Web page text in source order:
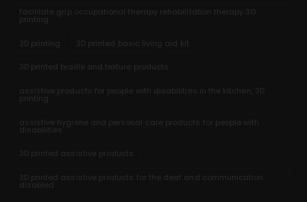
facilitate grip occupational therapy rehabilitation therapy 3D
printing
3D printing 3D printed basic living aid kit
3D printed braille and texture products
assistive products for people with disabilities in the kitchen, 3D
printing
assistive hygiene and personal care products for people with
disabilities
3D printed assistive products
3D printed assistive products for the deaf and communication
disabled